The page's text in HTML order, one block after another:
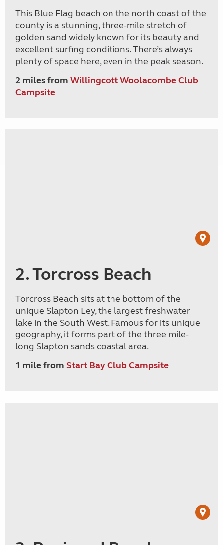
This Blue Flag beach on the north coast of the
county is a stunning, three-mile stretch of
golden sand widely known for its beauty and
excellent surfing conditions. There’s always
plenty of space here, even in the peak season.
2 miles fromWillingcott Woolacombe Club
Campsite
2. Torcross Beach
Torcross Beach sits at the bottom of the
unique Slapton Ley, the largest freshwater
lake in the South West. Famous for its unique
geography, it forms part of the three mile-
long Slapton sands coastal area.
1 mile fromStart Bay Club Campsite